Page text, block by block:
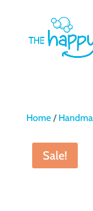
Home/
Sale!